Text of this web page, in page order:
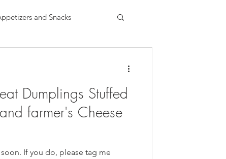
and Snacks
Soups & Stews
Dumplings Stuffed
farmer's Cheese
If you do, please tag me